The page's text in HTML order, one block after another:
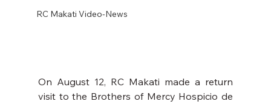
RC Makati Video-News
On August 12, RC Makati made a return
visit to the Brothers of Mercy Hospicio de